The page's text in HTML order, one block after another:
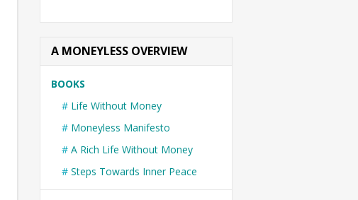
A MONEYLESS OVERVIEW
BOOKS
Life Without Money
Moneyless Manifesto
A Rich Life Without Money
Steps Towards Inner Peace